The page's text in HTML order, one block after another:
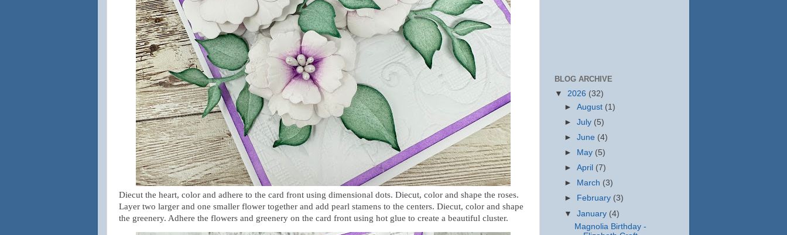
Diecut the heart, color and adhere to the card front using dimensional dots. Diecut, color and shape the roses.
Layer two larger and one smaller flower together and add pearl stamens to the centers. Diecut, color and shape
the greenery. Adhere the flowers and greenery on the card front using hot glue to create a beautiful cluster.
BLOG ARCHIVE
▼ 2026 (32)
►August (1)
►July (5)
►June (4)
►
May (5)
►April (7)
►
March (3)
►
February (3)
▼January (4)
Magnolia Birthday -